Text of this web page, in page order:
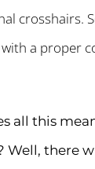
crosshairs.
a proper
all this
Well, there